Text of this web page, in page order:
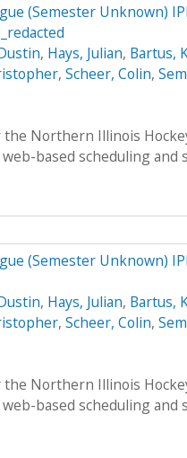
(Semester Unknown)
, Hays, Julian, Bartus,
, Scheer, Colin,
Northern Illinois
based scheduling and
(Semester Unknown)
, Hays, Julian, Bartus,
, Scheer, Colin,
Northern Illinois
based scheduling and